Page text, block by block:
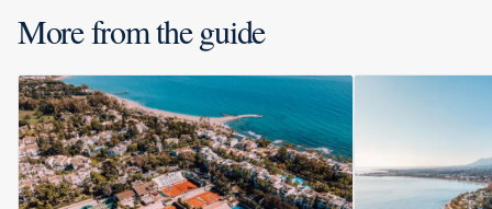
More from the guide